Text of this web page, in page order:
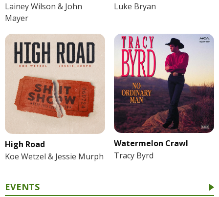
Lainey Wilson & John
Mayer
Luke Bryan
High Road
Koe Wetzel & Jessie Murph
Watermelon Crawl
Tracy Byrd
EVENTS